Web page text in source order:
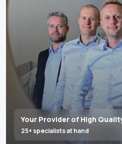
Your Provider of High
25+ specialists at hand